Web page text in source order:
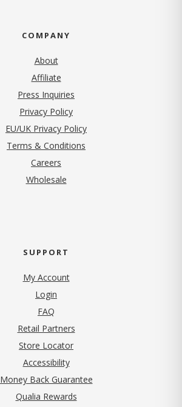
COMPANY
About
Affiliate
Press Inquiries
Privacy Policy(opens in new tab)
EU/UK Privacy Policy
Terms & Conditions
Careers
Wholesale
SUPPORT
My Account
Login
FAQ
Retail Partners
Store Locator
Accessibility
Money Back Guarantee
Qualia Rewards